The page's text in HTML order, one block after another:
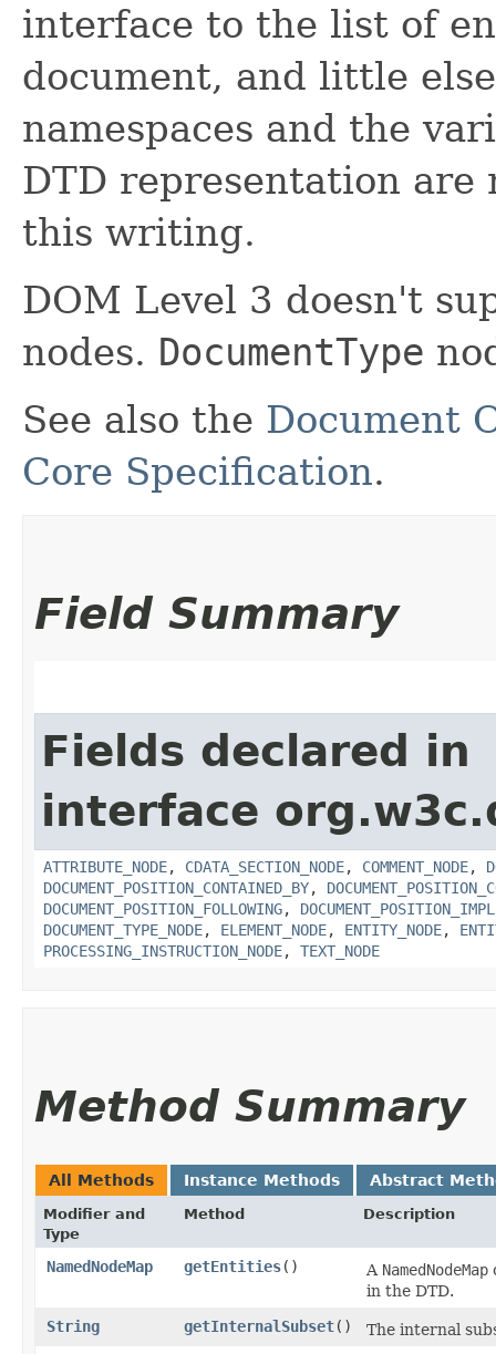
interface to the list of
document, and little
namespaces and the
DTD representation are
this writing.
DOM Level 3 doesn't
nodes. DocumentType
See also the Document
Core Specification.
Field Summary
Fields declared in
interface
ATTRIBUTE_NODE, CDATA_SECTION_NODE, COMMENT_NODE,
DOCUMENT_POSITION_CONTAINED_BY,
DOCUMENT_POSITION_FOLLOWING,
DOCUMENT_TYPE_NODE, ELEMENT_NODE, ENTITY_NODE,
PROCESSING_INSTRUCTION_NODE, TEXT_NODE
Method Summary
All Methods Instance Methods Abstract
Modifier and
Type
Method Description
NamedNodeMap getEntities() A NamedNodeMap
in the DTD.
String
getInternalSubset()
The internal